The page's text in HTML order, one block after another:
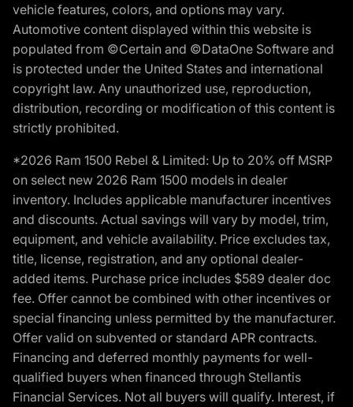
vehicle features, colors, and options may vary.
Automotive content displayed within this website is
populated from ©Certain and ©DataOne Software and
is protected under the United States and international
copyright law. Any unauthorized use, reproduction,
distribution, recording or modification of this content is
strictly prohibited.
*2026 Ram 1500 Rebel & Limited: Up to 20% off MSRP
on select new 2026 Ram 1500 models in dealer
inventory. Includes applicable manufacturer incentives
and discounts. Actual savings will vary by model, trim,
equipment, and vehicle availability. Price excludes tax,
title, license, registration, and any optional dealer-
added items. Purchase price includes $589 dealer doc
fee. Offer cannot be combined with other incentives or
special financing unless permitted by the manufacturer.
Offer valid on subvented or standard APR contracts.
Financing and deferred monthly payments for well-
qualified buyers when financed through Stellantis
Financial Services. Not all buyers will qualify. Interest, if